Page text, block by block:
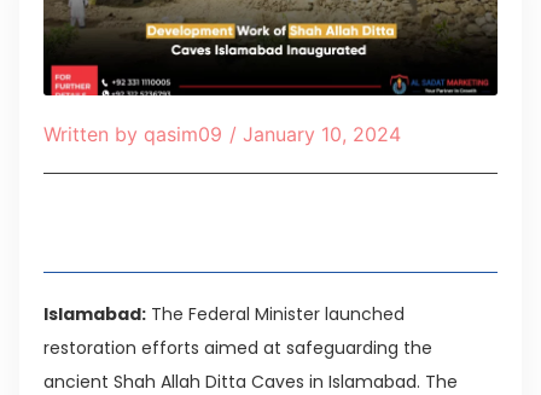
Written by qasim09 / January 10, 2024
Islamabad: The Federal Minister launched
restoration efforts aimed at safeguarding the
ancient Shah Allah Ditta Caves in Islamabad. The